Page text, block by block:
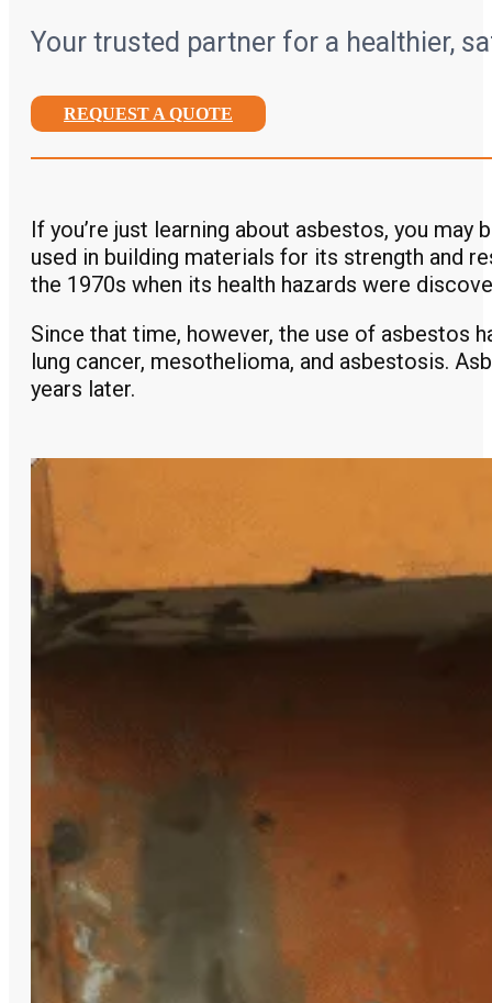
Your trusted partner for a healthier,
REQUEST A QUOTE
If you’re just learning about asbestos, you
used in building materials for its strength and
the 1970s when its health hazards were
Since that time, however, the use of asbestos
lung cancer, mesothelioma, and asbestosis.
years later.